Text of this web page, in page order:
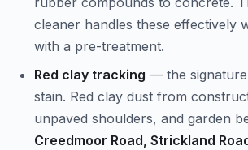
cleaner handles these effectively
with a pre-treatment.
Red clay tracking — the
stain. Red clay dust from
unpaved shoulders, and garden
Creedmoor Road, Strickland